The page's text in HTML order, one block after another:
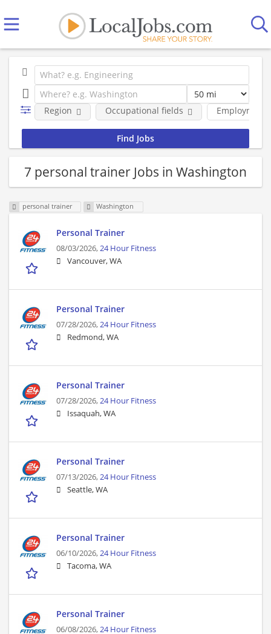
Employment
Region Occupational fields
7 personal trainer Jobs in Washington
personal trainer Washington
Personal Trainer
08/03/2026,24 Hour Fitness
Vancouver, WA
Personal Trainer
07/28/2026,24 Hour Fitness
Redmond, WA
Personal Trainer
07/28/2026,24 Hour Fitness
Issaquah, WA
Personal Trainer
07/13/2026,24 Hour Fitness
Seattle, WA
Personal Trainer
06/10/2026,24 Hour Fitness
Tacoma, WA
Personal Trainer
06/08/2026,24 Hour Fitness